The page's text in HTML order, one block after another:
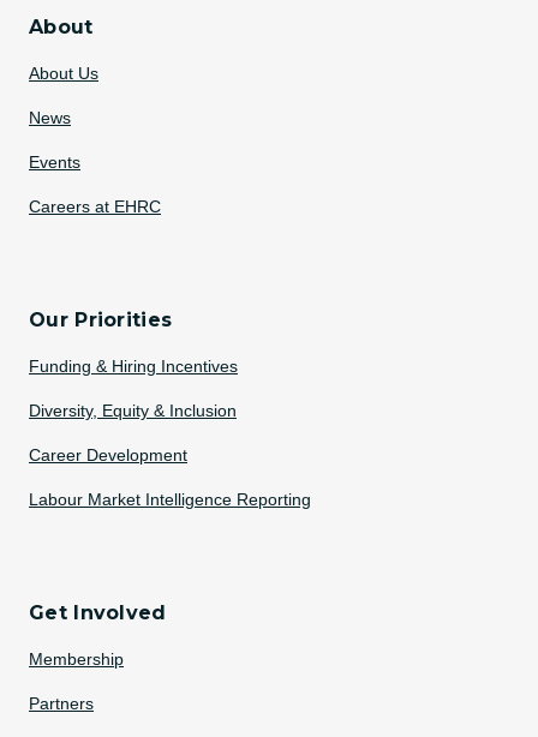
About
About Us
News
Events
Careers at EHRC
Our Priorities
Funding & Hiring Incentives
Diversity, Equity & Inclusion
Career Development
Labour Market Intelligence Reporting
Get Involved
Membership
Partners